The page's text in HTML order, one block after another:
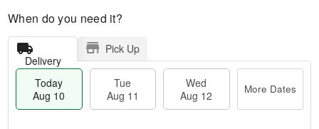
When do you need it?
Delivery
Pick Up
Today
Aug 10
Tue
Aug 11
Wed
Aug 12
More Dates